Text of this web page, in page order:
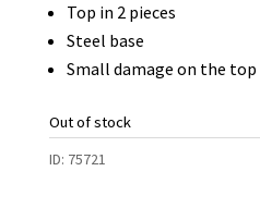
Top in 2 pieces
Steel base
Small damage on the top
Out of stock
ID: 75721